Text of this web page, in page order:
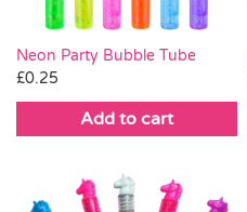
Halloween
SALE
Neon Party Bubble Tube
£0.25
Add to cart